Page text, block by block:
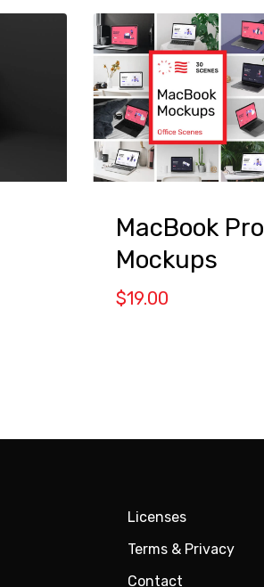
MacBook Pro
Mockups
$19.00
Licenses
Terms & Privacy
Contact